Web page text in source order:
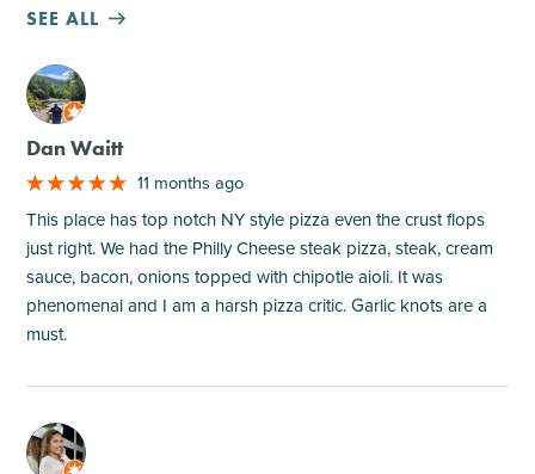
SEE ALL
M
Dan Waitt
11 months ago
This place has top notch NY style pizza even the crust flops
just right. We had the Philly Cheese steak pizza, steak, cream
sauce, bacon, onions topped with chipotle aioli. It was
phenomenal and I am a harsh pizza critic. Garlic knots are a
must.
M